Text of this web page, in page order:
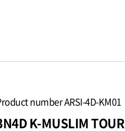
number ARSI-4D-KM01
K-MUSLIM TOUR